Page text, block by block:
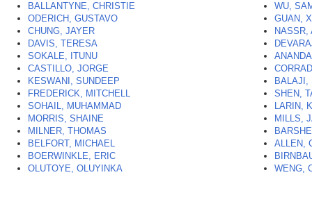
BALLANTYNE, CHRISTIE
ODERICH, GUSTAVO
CHUNG, JAYER
DAVIS, TERESA
SOKALE, ITUNU
CASTILLO, JORGE
KESWANI, SUNDEEP
FREDERICK, MITCHELL
SOHAIL, MUHAMMAD
MORRIS, SHAINE
MILNER, THOMAS
BELFORT, MICHAEL
BOERWINKLE, ERIC
OLUTOYE, OLUYINKA
WU,
GUAN,
NASSR,
BALAJI,
SHEN,
LARIN,
MILLS,
ALLEN,
WENG,